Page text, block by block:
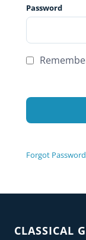
Password
Forgot Password
CLASSICAL